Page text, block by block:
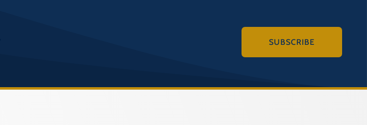
SUBSCRIBE